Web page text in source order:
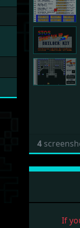
4
If